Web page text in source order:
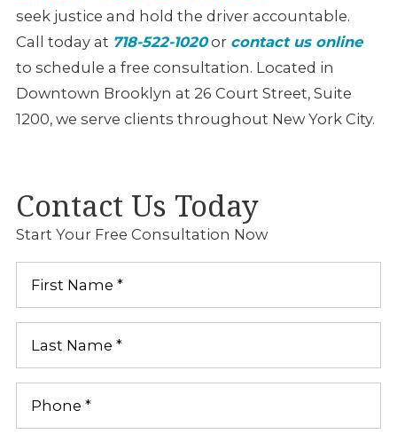
seek justice and hold the driver accountable.
Call today at 718-522-1020or contact us online
to schedule a free consultation. Located in
Downtown Brooklyn at 26 Court Street, Suite
1200, we serve clients throughout New York City.
Contact Us Today
Start Your Free Consultation Now
First
Last
Phone *